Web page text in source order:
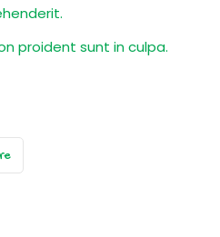
proident sunt in culpa.